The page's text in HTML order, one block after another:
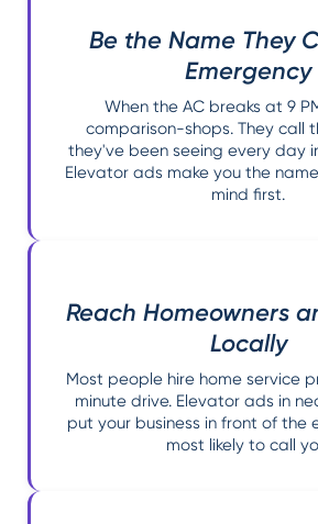
Be the Name They
Emergency
When the AC breaks at 9
comparison-shops. They call
they've been seeing every day
Elevator ads make you the
mind first.
Reach Homeowners
Locally
Most people hire home service
minute drive. Elevator ads in
put your business in front of the
most likely to call